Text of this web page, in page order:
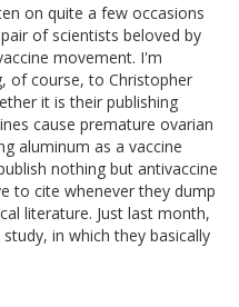
on quite a few occasions
of scientists beloved by
movement. I'm
of course, to Christopher
it is their publishing
cause premature ovarian
aluminum as a vaccine
nothing but antivaccine
to cite whenever they dump
literature. Just last month,
in which they basically